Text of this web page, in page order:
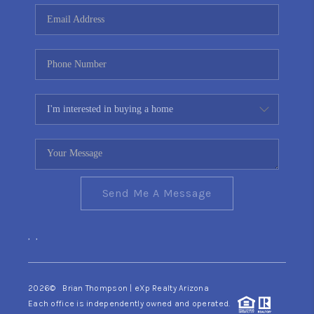
CONNECT
TOP AREAS
YOUR HOME YOUR
CHOICE
READY SET SELL
Send Me A Message
, ,
2026© Brian Thompson | eXp Realty Arizona
Each office is independently owned and operated.